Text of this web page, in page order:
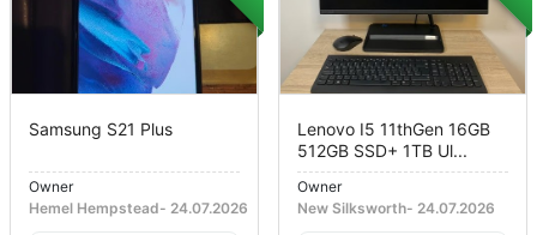
Samsung S21 Plus
Owner
Hemel Hempstead- 24.07.2026
Lenovo I5 11thGen 16GB
512GB SSD+ 1TB Ul...
Owner
New Silksworth- 24.07.2026